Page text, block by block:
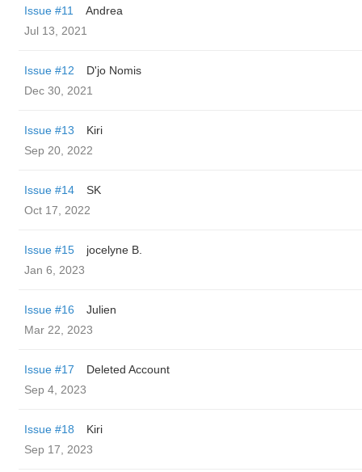
Issue #11
Andrea
Jul 13, 2021
Issue #12
D'jo Nomis
Dec 30, 2021
Issue #13
Kiri
Sep 20, 2022
Issue #14
SK
Oct 17, 2022
Issue #15
jocelyne B.
Jan 6, 2023
Issue #16
Julien
Mar 22, 2023
Issue #17
Deleted Account
Sep 4, 2023
Issue #18
Kiri
Sep 17, 2023